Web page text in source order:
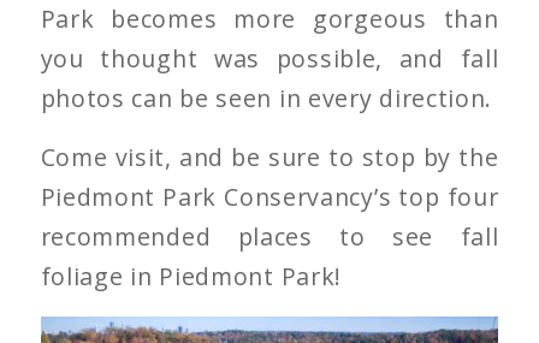
Park becomes more gorgeous than
you thought was possible, and fall
photos can be seen in every direction.
Come visit, and be sure to stop by the
Piedmont Park Conservancy’s top four
recommended places to see fall
foliage in Piedmont Park!